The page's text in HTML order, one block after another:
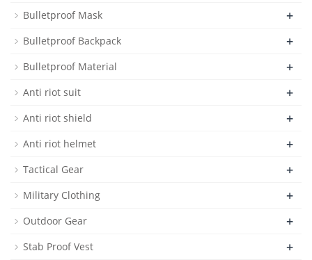
Bulletproof Mask +
Bulletproof Backpack +
Bulletproof Material +
Anti riot suit +
Anti riot shield +
Anti riot helmet +
Tactical Gear +
Military Clothing +
Outdoor Gear +
Stab Proof Vest +